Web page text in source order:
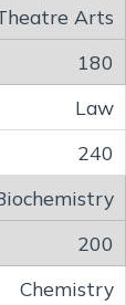
Arts
180
Law
240
200
Chemistry